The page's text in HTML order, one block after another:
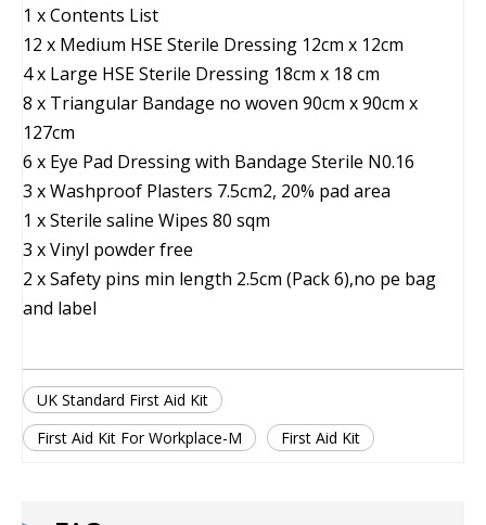
1 x Contents List
12 x Medium HSE Sterile Dressing 12cm x 12cm
4 x Large HSE Sterile Dressing 18cm x 18 cm
8 x Triangular Bandage no woven 90cm x 90cm x
127cm
6 x Eye Pad Dressing with Bandage Sterile N0.16
3 x Washproof Plasters 7.5cm2, 20% pad area
1 x Sterile saline Wipes 80 sqm
3 x Vinyl powder free
2 x Safety pins min length 2.5cm (Pack 6),no pe bag
and label
UK Standard First Aid Kit
First Aid Kit For Workplace-M
First Aid Kit